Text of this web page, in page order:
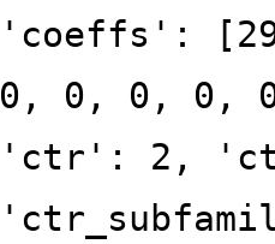
'coeffs':
0, 0, 0, 0,
'ctr': 2,